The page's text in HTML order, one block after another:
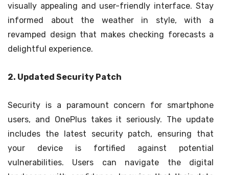
visually appealing and user-friendly interface. Stay
informed about the weather in style, with a
revamped design that makes checking forecasts a
delightful experience.
2. Updated Security Patch
Security is a paramount concern for smartphone
users, and OnePlus takes it seriously. The update
includes the latest security patch, ensuring that
your device is fortified against potential
vulnerabilities. Users can navigate the digital